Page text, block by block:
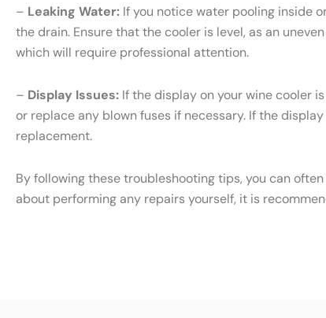
– Leaking Water: If you notice water pooling inside
the drain. Ensure that the cooler is level, as an
which will require professional attention.
– Display Issues: If the display on your wine cooler
or replace any blown fuses if necessary. If the
replacement.
By following these troubleshooting tips, you can
about performing any repairs yourself, it is